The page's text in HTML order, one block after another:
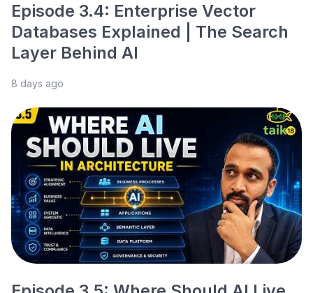
Episode 3.4: Enterprise Vector
Databases Explained | The Search
Layer Behind AI
8 days ago